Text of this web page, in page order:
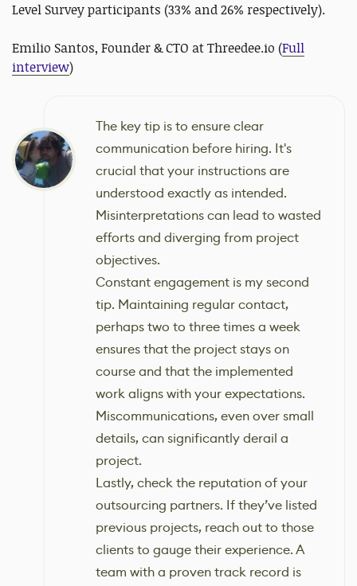
Level Survey participants (33% and 26% respectively).
Emilio Santos, Founder & CTO at Threedee.io (Full
interview)
The key tip is to ensure clear
communication before hiring. It's
crucial that your instructions are
understood exactly as intended.
Misinterpretations can lead to wasted
efforts and diverging from project
objectives.
Constant engagement is my second
tip. Maintaining regular contact,
perhaps two to three times a week
ensures that the project stays on
course and that the implemented
work aligns with your expectations.
Miscommunications, even over small
details, can significantly derail a
project.
Lastly, check the reputation of your
outsourcing partners. If they’ve listed
previous projects, reach out to those
clients to gauge their experience. A
team with a proven track record is